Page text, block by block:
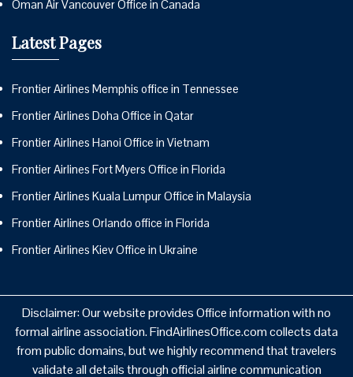
Oman Air Vancouver Office in Canada
Latest Pages
Frontier Airlines Memphis office in Tennessee
Frontier Airlines Doha Office in Qatar
Frontier Airlines Hanoi Office in Vietnam
Frontier Airlines Fort Myers Office in Florida
Frontier Airlines Kuala Lumpur Office in Malaysia
Frontier Airlines Orlando office in Florida
Frontier Airlines Kiev Office in Ukraine
Disclaimer: Our website provides Office information with no
formal airline association. FindAirlinesOffice.com collects data
from public domains, but we highly recommend that travelers
validate all details through official airline communication